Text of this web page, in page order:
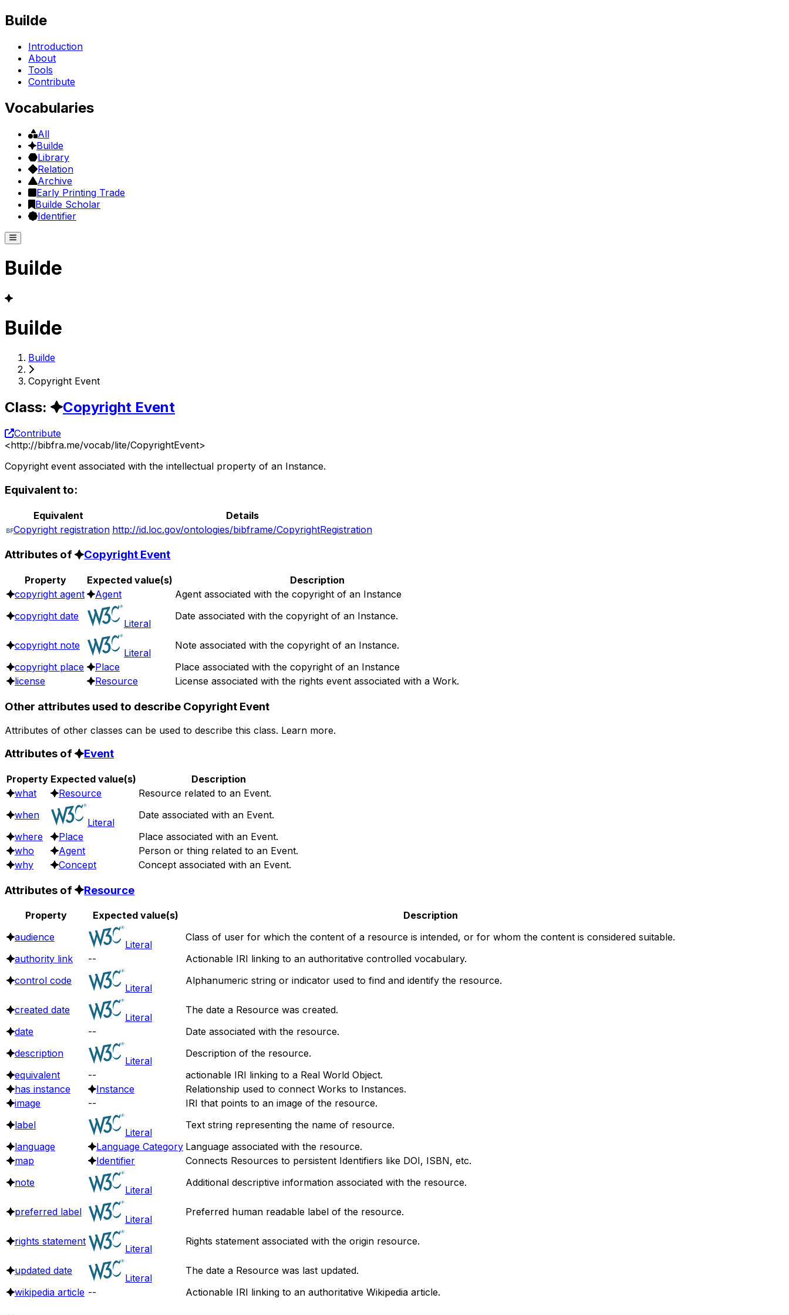
Builde
Introduction
About
Tools
Contribute
Vocabularies
All
Builde
Library
Relation
Archive
Early Printing Trade
Builde Scholar
Identifier
Builde
Builde
Builde
Copyright Event
Class: Copyright Event
Contribute
<http://bibfra.me/vocab/lite/CopyrightEvent>
Copyright event associated with the intellectual property of an Instance.
Equivalent to:
Equivalent
Details
Copyright registration http://id.loc.gov/ontologies/bibframe/CopyrightRegistration
Attributes of Copyright Event
Property Expected value(s)
Description
copyright agent
Agent
Agent associated with the copyright of an Instance
copyright date
Literal
Date associated with the copyright of an Instance.
copyright note
Literal
Note associated with the copyright of an Instance.
copyright place
Place
Place associated with the copyright of an Instance
license
Resource License associated with the rights event associated with a Work.
Other attributes used to describe Copyright Event
Attributes of other classes can be used to describe this class. Learn more.
Attributes of Event
Property Expected value(s)
Description
what
Resource
Resource related to an Event.
when
Literal
Date associated with an Event.
where
Place
Place associated with an Event.
who
Agent
Person or thing related to an Event.
why
Concept Concept associated with an Event.
Attributes of Resource
Property Expected value(s)
Description
audience
Literal
Class of user for which the content of a resource is intended, or for whom the content is considered suitable.
authority link
--
Actionable IRI linking to an authoritative controlled vocabulary.
control code
Literal
Alphanumeric string or indicator used to find and identify the resource.
created date
Literal
The date a Resource was created.
date
--
Date associated with the resource.
description
Literal
Description of the resource.
equivalent
--
actionable IRI linking to a Real World Object.
has instance
Instance
Relationship used to connect Works to Instances.
image
--
IRI that points to an image of the resource.
label
Literal
Text string representing the name of resource.
language
Language Category Language associated with the resource.
map
Identifier
Connects Resources to persistent Identifiers like DOI, ISBN, etc.
note
Literal
Additional descriptive information associated with the resource.
preferred label
Literal
Preferred human readable label of the resource.
rights statement
Literal
Rights statement associated with the origin resource.
updated date
Literal
The date a Resource was last updated.
wikipedia article -- Actionable IRI linking to an authoritative Wikipedia article.